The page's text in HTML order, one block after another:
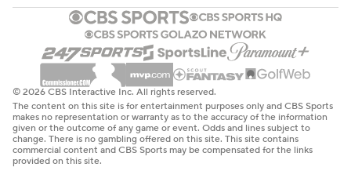
© 2026 CBS Interactive Inc. All rights reserved.
The content on this site is for entertainment purposes only and CBS Sports
makes no representation or warranty as to the accuracy of the information
given or the outcome of any game or event. Odds and lines subject to
change. There is no gambling offered on this site. This site contains
commercial content and CBS Sports may be compensated for the links
provided on this site.